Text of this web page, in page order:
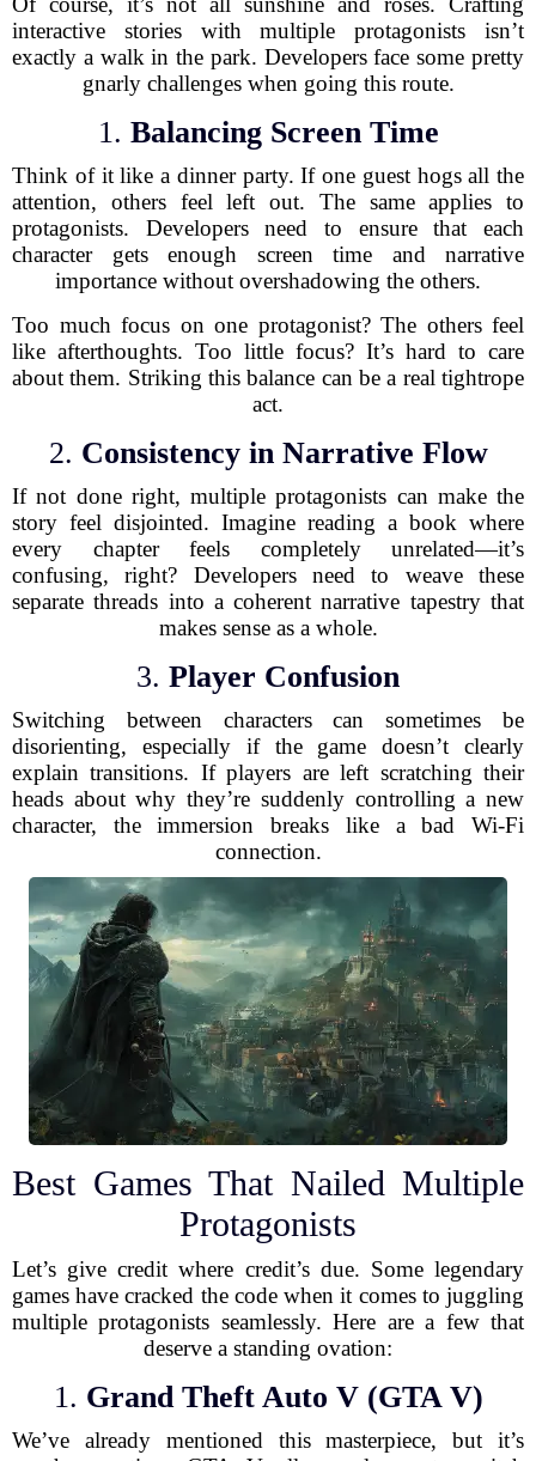
interactive stories with multiple protagonists isn’t
exactly a walk in the park. Developers face some pretty
gnarly challenges when going this route.
1. Balancing Screen Time
Think of it like a dinner party. If one guest hogs all the
attention, others feel left out. The same applies to
protagonists. Developers need to ensure that each
character gets enough screen time and narrative
importance without overshadowing the others.
Too much focus on one protagonist? The others feel
like afterthoughts. Too little focus? It’s hard to care
about them. Striking this balance can be a real tightrope
act.
2. Consistency in Narrative Flow
If not done right, multiple protagonists can make the
story feel disjointed. Imagine reading a book where
every chapter feels completely unrelated—it’s
confusing, right? Developers need to weave these
separate threads into a coherent narrative tapestry that
makes sense as a whole.
3. Player Confusion
Switching between characters can sometimes be
disorienting, especially if the game doesn’t clearly
explain transitions. If players are left scratching their
heads about why they’re suddenly controlling a new
character, the immersion breaks like a bad Wi-Fi
connection.
Best Games That Nailed Multiple
Protagonists
Let’s give credit where credit’s due. Some legendary
games have cracked the code when it comes to juggling
multiple protagonists seamlessly. Here are a few that
deserve a standing ovation:
1. Grand Theft Auto V (GTA V)
We’ve already mentioned this masterpiece, but it’s